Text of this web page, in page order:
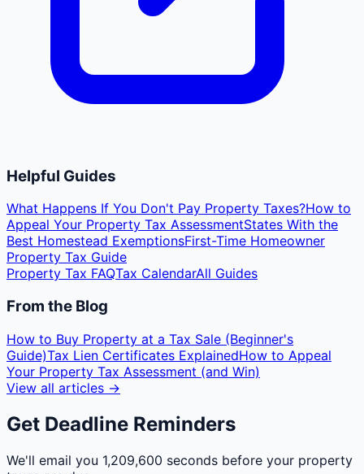
Helpful Guides
What Happens If You Don't Pay Property Taxes?How to
Appeal Your Property Tax AssessmentStates With the
Best Homestead ExemptionsFirst-Time Homeowner
Property Tax Guide
Property Tax FAQTax CalendarAll Guides
From the Blog
How to Buy Property at a Tax Sale (Beginner's
Guide)Tax Lien Certificates ExplainedHow to Appeal
Your Property Tax Assessment (and Win)
View all articles →
Get Deadline Reminders
We'll email you 1,209,600 seconds before your property